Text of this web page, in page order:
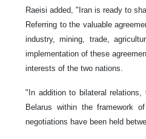
Raeisi added, "Iran is ready to
Referring to the valuable
industry, mining, trade,
implementation of these
interests of the two nations.
"In addition to bilateral
Belarus within the framework
negotiations have been held